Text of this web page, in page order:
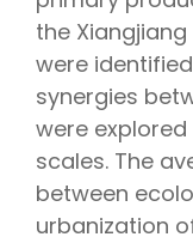
the Xiangjiang
were
synergies
were
scales. The
between
urbanization